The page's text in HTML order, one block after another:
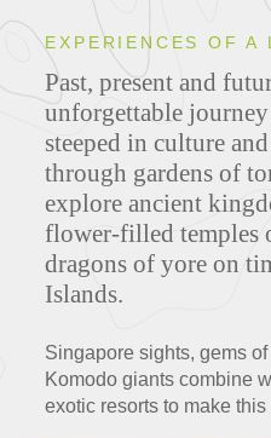
EXPERIENCES OF A
Past, present and
unforgettable
steeped in culture
through gardens of
explore ancient
flower-filled temples
dragons of yore on
Islands.
Singapore sights, gems
Komodo giants combine
exotic resorts to make